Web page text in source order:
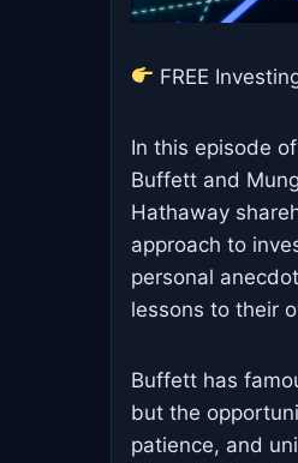
FREE
In this episode
Buffett and
Hathaway
approach to
personal
lessons to their
Buffett has
but the
patience, and